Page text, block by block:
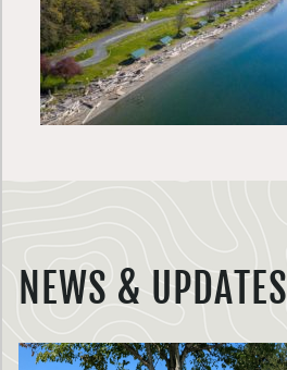
NEWS & UPDATES